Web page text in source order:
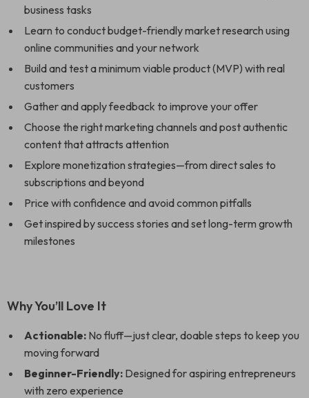
business tasks
Learn to conduct budget-friendly market research using
online communities and your network
Build and test a minimum viable product (MVP) with real
customers
Gather and apply feedback to improve your offer
Choose the right marketing channels and post authentic
content that attracts attention
Explore monetization strategies—from direct sales to
subscriptions and beyond
Price with confidence and avoid common pitfalls
Get inspired by success stories and set long-term growth
milestones
Why You’ll Love It
Actionable: No fluff—just clear, doable steps to keep you
moving forward
Beginner-Friendly: Designed for aspiring entrepreneurs
with zero experience